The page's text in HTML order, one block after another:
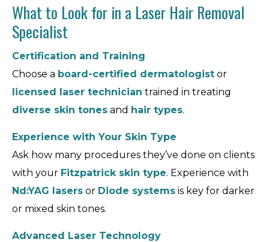
What to Look for in a Laser Hair Removal
Specialist
Certification and Training
Choose a board-certified dermatologist or
licensed laser technician trained in treating
diverse skin tones and hair types.
Experience with Your Skin Type
Ask how many procedures they’ve done on clients
with your Fitzpatrick skin type. Experience with
Nd:YAG lasers or Diode systems is key for darker
or mixed skin tones.
Advanced Laser Technology